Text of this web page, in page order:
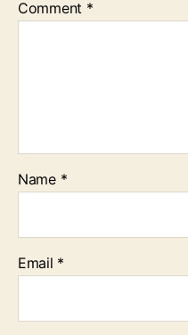
Comment *
Name *
Email *